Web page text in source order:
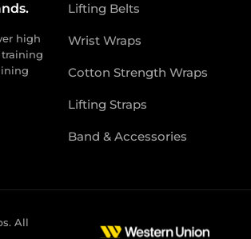
high
Lifting Belts
Wrist Wraps
Cotton Strength Wraps
Lifting Straps
Band & Accessories
All